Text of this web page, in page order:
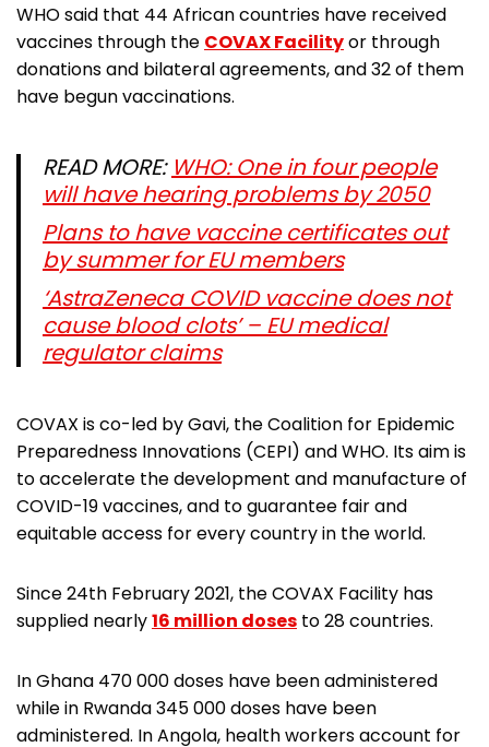
WHO said that 44 African countries have received
vaccines through the COVAX Facilityor through
donations and bilateral agreements, and 32 of them
have begun vaccinations.
READ MORE: WHO: One in four people
will have hearing problems by 2050
Plans to have vaccine certificates out
by summer for EU members
‘AstraZeneca COVID vaccine does not
cause blood clots’ – EU medical
regulator claims
COVAX is co-led by Gavi, the Coalition for Epidemic
Preparedness Innovations (CEPI) and WHO. Its aim is
to accelerate the development and manufacture of
COVID-19 vaccines, and to guarantee fair and
equitable access for every country in the world.
Since 24th February 2021, the COVAX Facility has
supplied nearly16 million doses to 28 countries.
In Ghana 470 000 doses have been administered
while in Rwanda 345 000 doses have been
administered. In Angola, health workers account for